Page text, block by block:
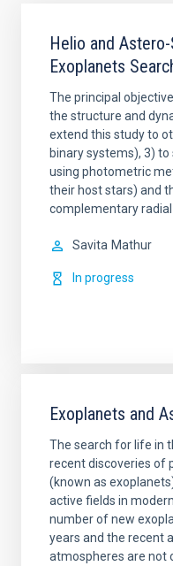
Helio and
Exoplanets
The principal
the structure and
extend this study to
binary systems), 3)
using photometric
their host stars) and
complementary radial
Savita Mathur
In progress
Exoplanets and
The search for life in
recent discoveries of
(known as
active fields in
number of new
years and the recent
atmospheres are not